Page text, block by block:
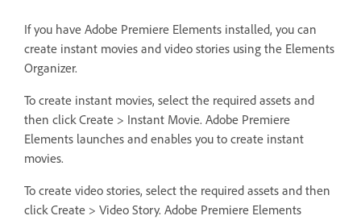
If you have Adobe Premiere Elements installed, you can
create instant movies and video stories using the Elements
Organizer.
To create instant movies, select the required assets and
then click Create > Instant Movie. Adobe Premiere
Elements launches and enables you to create instant
movies.
To create video stories, select the required assets and then
click Create > Video Story. Adobe Premiere Elements